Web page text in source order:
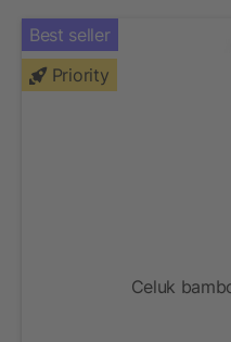
Best seller
Priority
Celuk